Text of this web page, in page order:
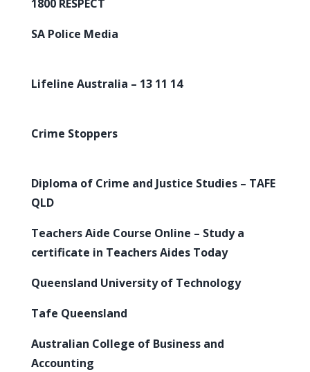
1800 RESPECT
SA Police Media
Lifeline Australia – 13 11 14
Crime Stoppers
Diploma of Crime and Justice Studies – TAFE
QLD
Teachers Aide Course Online – Study a
certificate in Teachers Aides Today
Queensland University of Technology
Tafe Queensland
Australian College of Business and
Accounting